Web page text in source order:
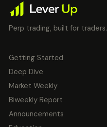
Perp trading, built for traders.
Getting Started
Deep Dive
Market Weekly
Biweekly Report
Announcements